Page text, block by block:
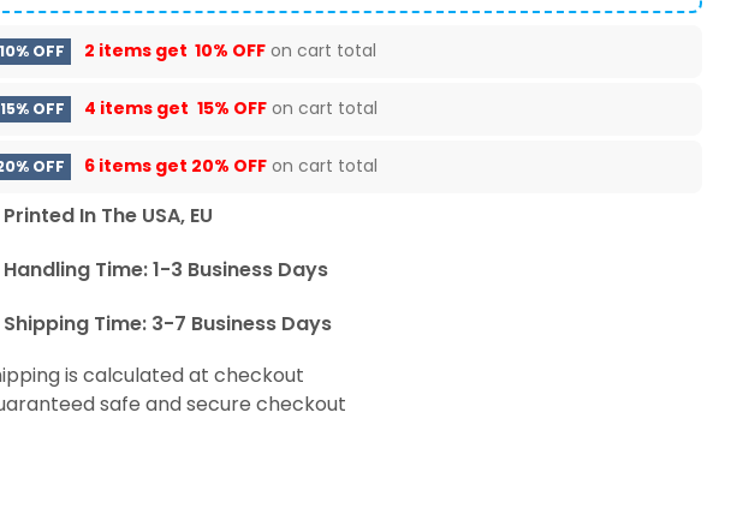
10% OFF 2 items get 10% OFF on cart total
15% OFF 4 items get 15% OFF on cart total
OFF 6 items get 20% OFF on cart total
Printed In The USA, EU
Handling Time: 1-3 Business Days
Shipping Time: 3-7 Business Days
is calculated at checkout
safe and secure checkout